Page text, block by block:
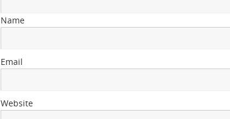
Name
Email
Website